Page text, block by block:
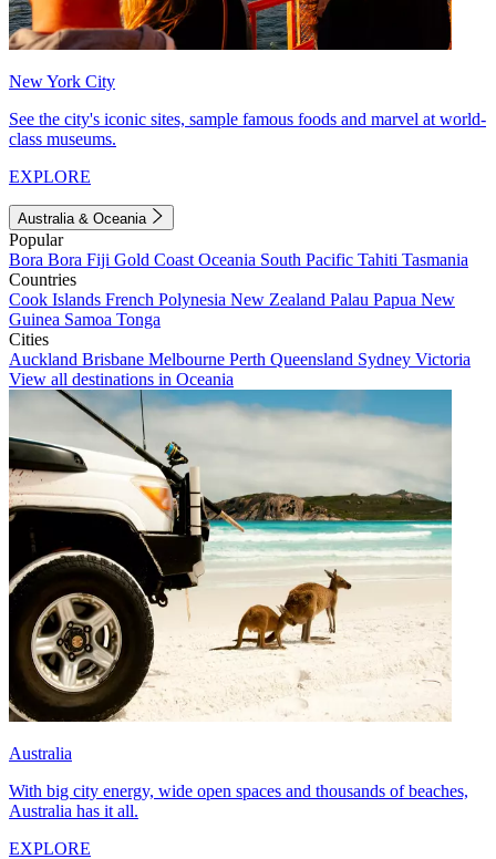
New York City
See the city's iconic sites, sample famous foods and marvel at world-
class museums.
EXPLORE
Australia & Oceania
Popular
Bora Bora Fiji Gold Coast Oceania South Pacific Tahiti Tasmania
Countries
Cook Islands French Polynesia New Zealand Palau Papua New
Guinea Samoa Tonga
Cities
Auckland Brisbane Melbourne Perth Queensland Sydney Victoria
View all destinations in Oceania
Australia
With big city energy, wide open spaces and thousands of beaches,
Australia has it all.
EXPLORE